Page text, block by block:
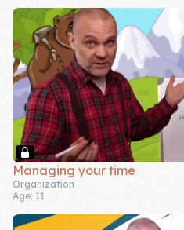
Managing your time
Organization
Age: 11